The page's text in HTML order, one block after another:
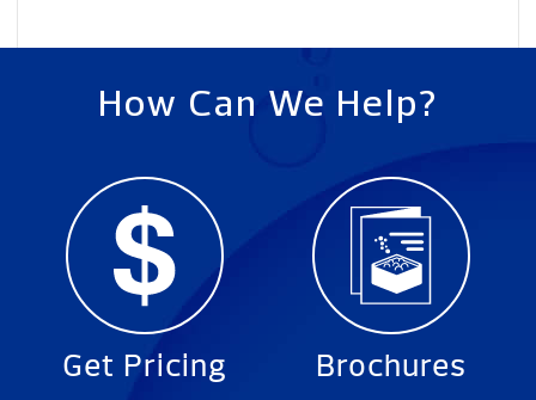
How Can We Help?
Get Pricing Brochures